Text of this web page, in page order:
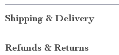
Shipping & Delivery
Refunds & Returns